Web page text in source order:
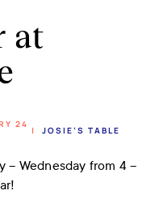
at
24
| JOSIE’S TABLE
– Wednesday from 4 –